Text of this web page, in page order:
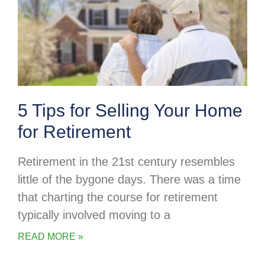
5 Tips for Selling Your Home
for Retirement
Retirement in the 21st century resembles
little of the bygone days. There was a time
that charting the course for retirement
typically involved moving to a
READ MORE »